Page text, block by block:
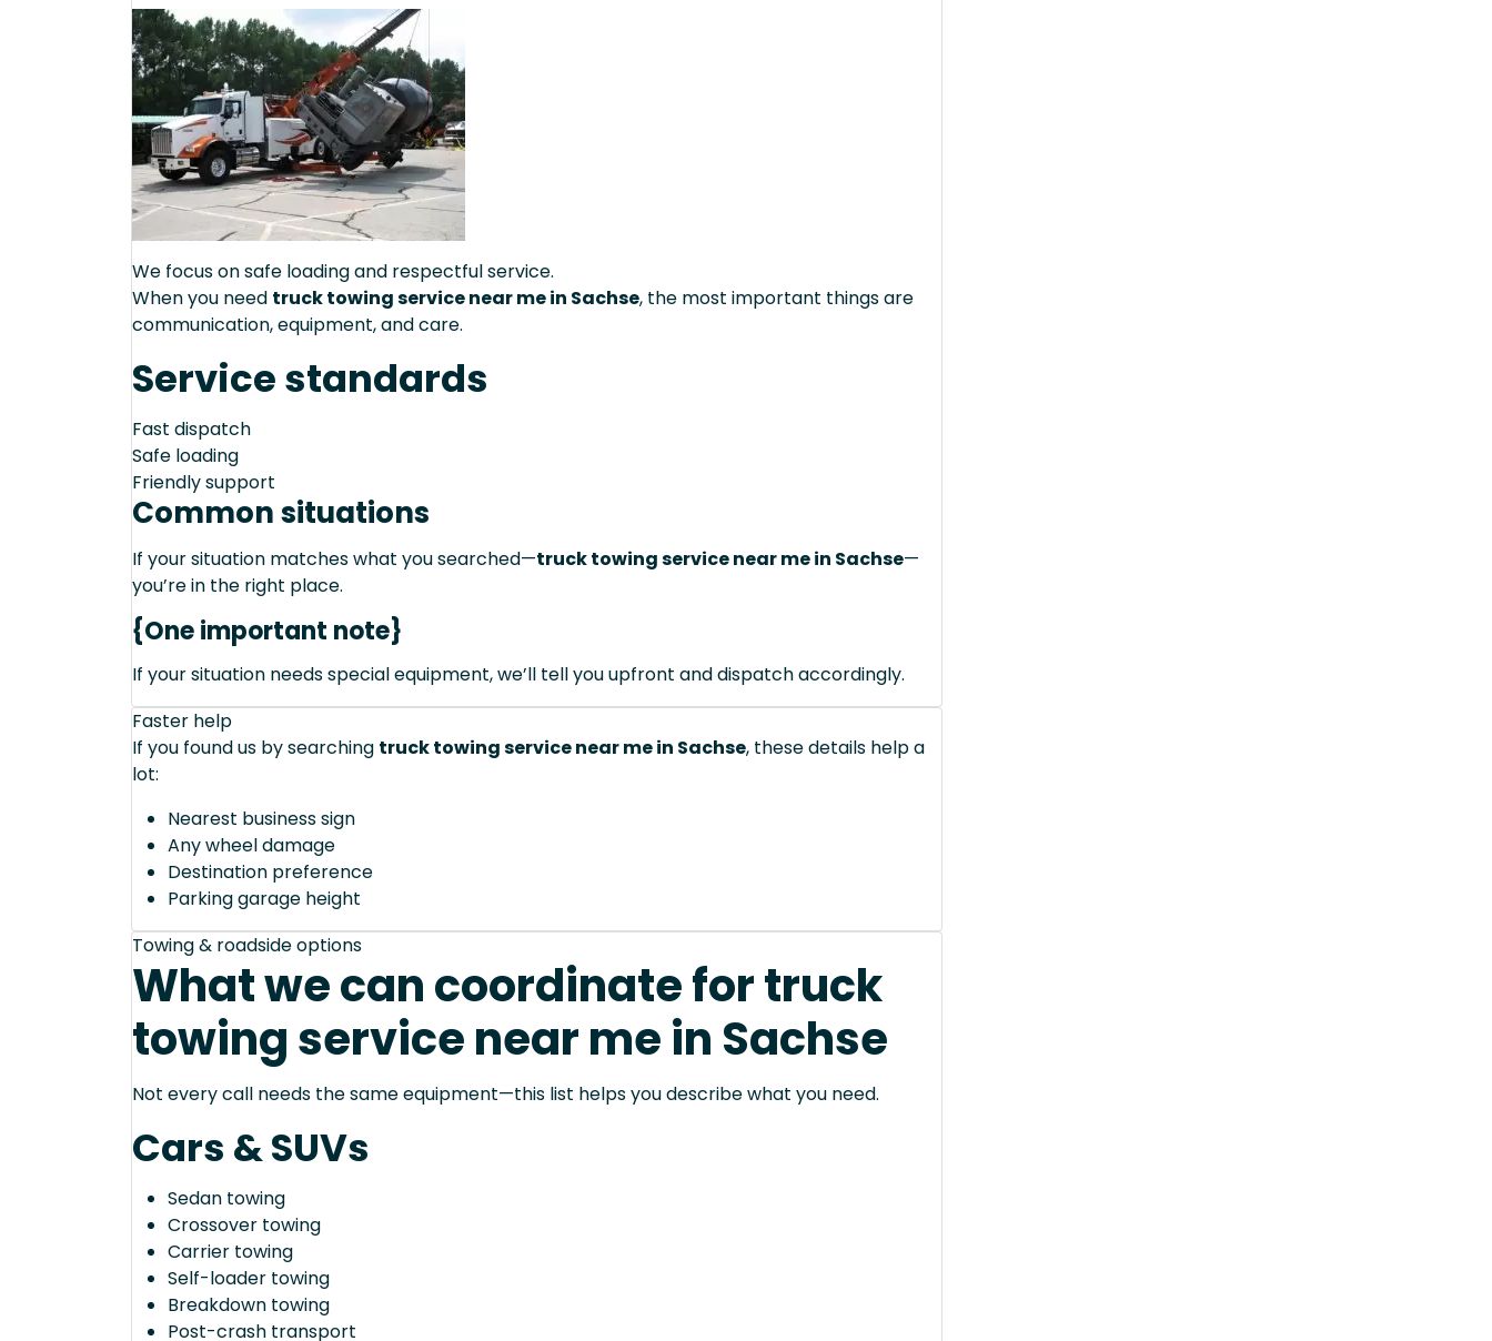
We focus on safe loading and respectful service.
When you need truck towing service near me in Sachse, the most important things are
communication, equipment, and care.
Service standards
Fast dispatch
Safe loading
Friendly support
Common situations
If your situation matches what you searched—truck towing service near me in Sachse—
you’re in the right place.
{One important note}
If your situation needs special equipment, we’ll tell you upfront and dispatch accordingly.
Faster help
If you found us by searching truck towing service near me in Sachse, these details help a
lot:
Nearest business sign
Any wheel damage
Destination preference
Parking garage height
Towing & roadside options
What we can coordinate for truck
towing service near me in Sachse
Not every call needs the same equipment—this list helps you describe what you need.
Cars & SUVs
Sedan towing
Crossover towing
Carrier towing
Self-loader towing
Breakdown towing
Post-crash transport